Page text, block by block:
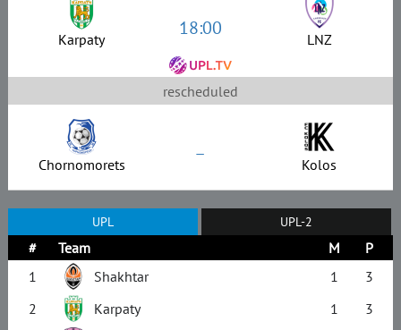
Karpaty 18:00 LNZ
rescheduled
Chornomorets – Kolos
UPL UPL-2
# Team M
P
1
Shakhtar 1
3
2
Karpaty 1
3